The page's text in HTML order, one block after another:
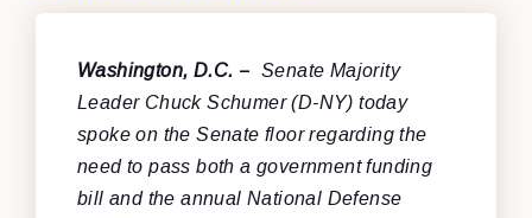
Washington, D.C. – Senate Majority
Leader Chuck Schumer (D-NY) today
spoke on the Senate floor regarding the
need to pass both a government funding
bill and the annual National Defense